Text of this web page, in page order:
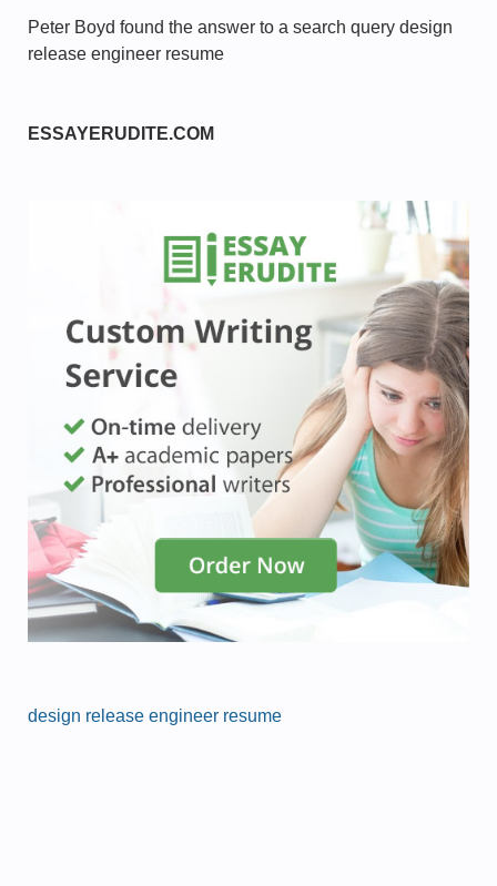
Peter Boyd found the answer to a search query design
release engineer resume
ESSAYERUDITE.COM
design release engineer resume